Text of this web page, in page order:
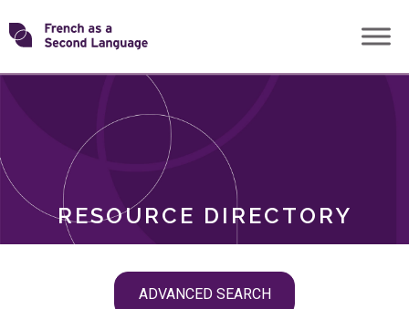
Skip
toTransforming
RESOURCE DIRECTORY
ADVANCED SEARCH
ROLES